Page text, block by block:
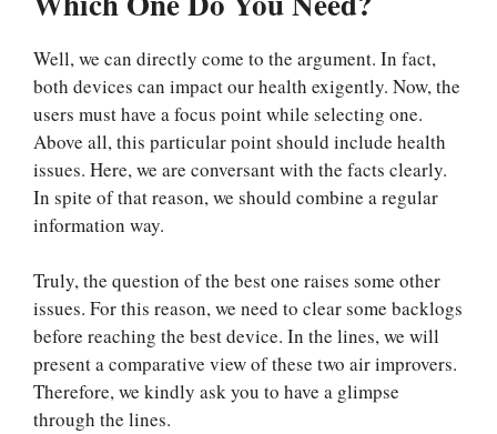
Well, we can directly come to the argument. In fact,
both devices can impact our health exigently. Now, the
users must have a focus point while selecting one.
Above all, this particular point should include health
issues. Here, we are conversant with the facts clearly.
In spite of that reason, we should combine a regular
information way.
Truly, the question of the best one raises some other
issues. For this reason, we need to clear some backlogs
before reaching the best device. In the lines, we will
present a comparative view of these two air improvers.
Therefore, we kindly ask you to have a glimpse
through the lines.